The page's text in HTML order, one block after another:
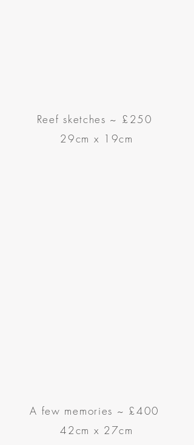
Reef sketches ~ £250
29cm x 19cm
A few memories ~ £400
42cm x 27cm